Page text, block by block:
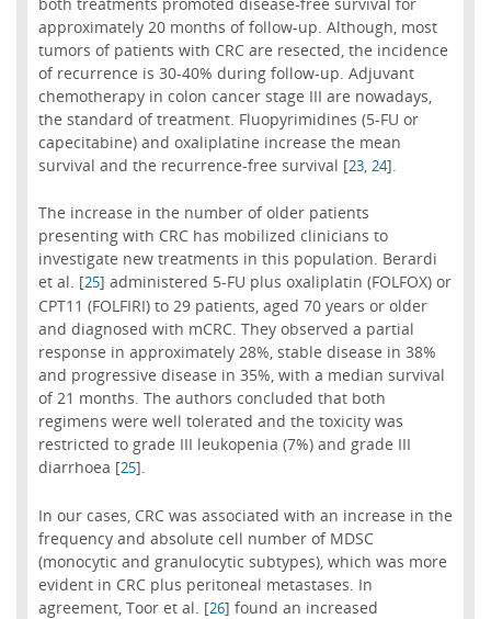
approximately 20 months of follow-up. Although, most
tumors of patients with CRC are resected, the incidence
of recurrence is 30-40% during follow-up. Adjuvant
chemotherapy in colon cancer stage III are nowadays,
the standard of treatment. Fluopyrimidines (5-FU or
capecitabine) and oxaliplatine increase the mean
survival and the recurrence-free survival [23, 24].
The increase in the number of older patients
presenting with CRC has mobilized clinicians to
investigate new treatments in this population. Berardi
et al. [25] administered 5-FU plus oxaliplatin (FOLFOX) or
CPT11 (FOLFIRI) to 29 patients, aged 70 years or older
and diagnosed with mCRC. They observed a partial
response in approximately 28%, stable disease in 38%
and progressive disease in 35%, with a median survival
of 21 months. The authors concluded that both
regimens were well tolerated and the toxicity was
restricted to grade III leukopenia (7%) and grade III
diarrhoea [25].
In our cases, CRC was associated with an increase in the
frequency and absolute cell number of MDSC
(monocytic and granulocytic subtypes), which was more
evident in CRC plus peritoneal metastases. In
agreement, Toor et al. [26] found an increased